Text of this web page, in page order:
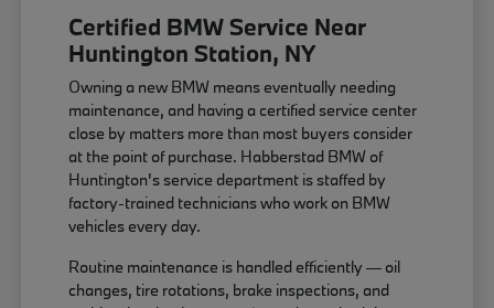
Certified BMW Service Near
Huntington Station, NY
Owning a new BMW means eventually needing
maintenance, and having a certified service center
close by matters more than most buyers consider
at the point of purchase. Habberstad BMW of
Huntington's service department is staffed by
factory-trained technicians who work on BMW
vehicles every day.
Routine maintenance is handled efficiently — oil
changes, tire rotations, brake inspections, and